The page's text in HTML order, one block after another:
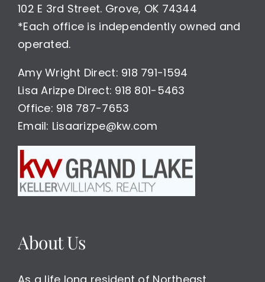
102 E 3rd Street. Grove, OK 74344
*Each office is independently owned and
operated.
Amy Wright Direct: 918 791-1594
Lisa Arizpe Direct: 918 801-5463
Office: 918 787-7653
Email: Lisaarizpe@kw.com
About Us